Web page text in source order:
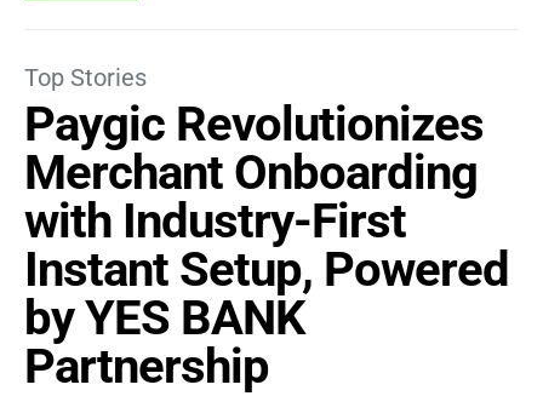
Top Stories
Paygic Revolutionizes
Merchant Onboarding
with Industry-First
Instant Setup, Powered
by YES BANK
Partnership